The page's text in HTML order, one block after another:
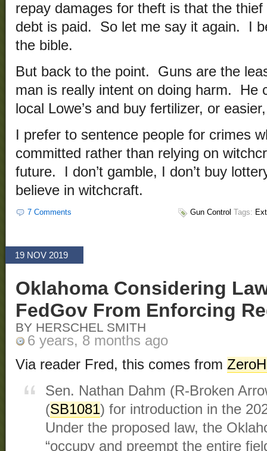
repay damages for theft is that the
debt is paid. So let me say it again. I
the bible.
But back to the point. Guns are the
man is really intent on doing harm. He
local Lowe’s and buy fertilizer, or
I prefer to sentence people for crimes
committed rather than relying on
future. I don’t gamble, I don’t buy
believe in witchcraft.
7 Comments Gun Control Tags:
19 NOV 2019
Oklahoma Considering
FedGov From Enforcing
BY HERSCHEL SMITH
6 years, 8 months ago
Via reader Fred, this comes from
Sen. Nathan Dahm (R-Broken
(SB1081) for introduction in the
Under the proposed law, the
“occupy and preempt the entire